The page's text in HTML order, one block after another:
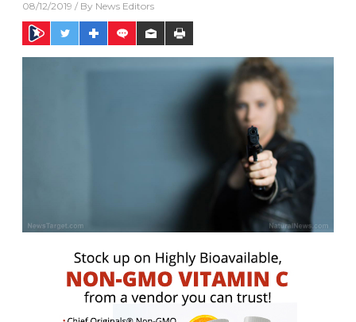
08/12/2019 / By News Editors